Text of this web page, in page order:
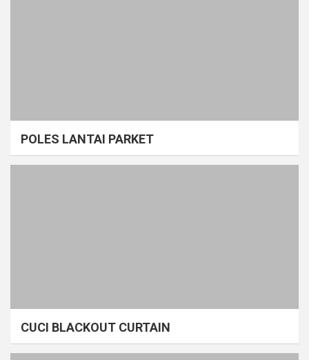
POLES LANTAI PARKET
CUCI BLACKOUT CURTAIN